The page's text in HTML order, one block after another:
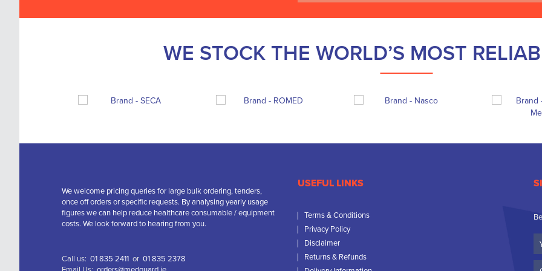
WE STOCK THE WORLD’S MOST
We welcome pricing queries for large bulk ordering, tenders,
once off orders or specific requests. By analysing yearly usage
figures we can help reduce healthcare consumable / equipment
costs. We look forward to hearing from you.
Call us: 01 835 2411 or 01 835 2378
USEFUL LINKS
Terms & Conditions
Privacy Policy
Disclaimer
Returns & Refunds